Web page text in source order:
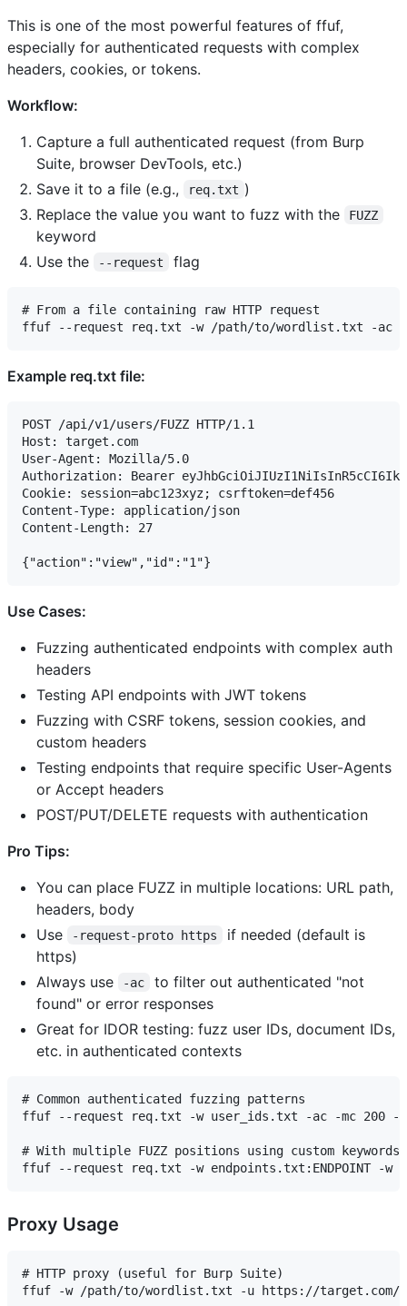
This is one of the most powerful features of ffuf,
especially for authenticated requests with complex
headers, cookies, or tokens.
Workflow:
Capture a full authenticated request (from Burp
Suite, browser DevTools, etc.)
Save it to a file (e.g.,
req.txt )
Replace the value you want to fuzz with the
FUZZ
keyword
Use the
--request flag
# From a file containing raw HTTP request
Example req.txt file:
POST /api/v1/users/FUZZ HTTP/1.1
Host: target.com
User-Agent: Mozilla/5.0
Authorization: Bearer
Cookie: session=abc123xyz; csrftoken=def456
Content-Type: application/json
Content-Length: 27
Use Cases:
Fuzzing authenticated endpoints with complex auth
headers
Testing API endpoints with JWT tokens
Fuzzing with CSRF tokens, session cookies, and
custom headers
Testing endpoints that require specific User-Agents
or Accept headers
POST/PUT/DELETE requests with authentication
Pro Tips:
You can place FUZZ in multiple locations: URL path,
headers, body
Use
-request-proto https
if needed (default is
https)
Always use
-ac
to filter out authenticated "not
found" or error responses
Great for IDOR testing: fuzz user IDs, document IDs,
etc. in authenticated contexts
# Common authenticated fuzzing patterns
ffuf --request req.txt -w user_ids.txt -ac -mc 200 -
# With multiple FUZZ positions using custom keywords
Proxy Usage
# HTTP proxy (useful for Burp Suite)
ffuf -w /path/to/wordlist.txt -u https://target.com/